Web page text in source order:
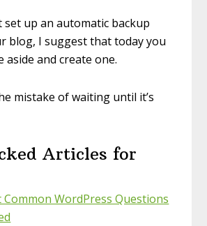
set up an automatic backup
blog, I suggest that today you
aside and create one.
mistake of waiting until it’s
Articles for
Common WordPress Questions